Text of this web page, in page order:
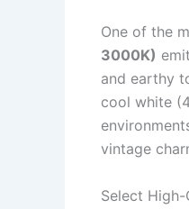
One of the
3000K)
and earthy
cool white
vintage
Select